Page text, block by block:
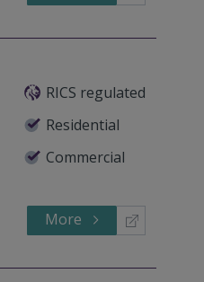
RICS regulated
Residential
Commercial
More